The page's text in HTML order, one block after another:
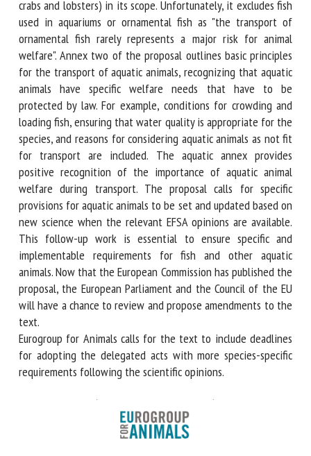
quality.The new proposed legislation includes aquatic
animals (fish, cephalopods such as octopuses, and decapods
such as crabs and lobsters) in its scope. Unfortunately, it
excludes fish used in aquariums or ornamental fish as "the
transport of ornamental fish rarely represents a major risk
for animal welfare". Annex two of the proposal outlines
basic principles for the transport of aquatic animals,
recognizing that aquatic animals have specific welfare
needs that have to be protected by law. For example,
conditions for crowding and loading fish, ensuring that
water quality is appropriate for the species, and reasons for
considering aquatic animals as not fit for transport are
included. The aquatic annex provides positive recognition
of the importance of aquatic animal welfare during
transport. The proposal calls for specific provisions for
aquatic animals to be set and updated based on new
science when the relevant EFSA opinions are available. This
follow-up work is essential to ensure specific and
implementable requirements for fish and other aquatic
animals. Now that the European Commission has published
the proposal, the European Parliament and the Council of
the EU will have a chance to review and propose
amendments to the text.
deadlines for adopting the delegated acts with more
species-specific requirements following the scientific